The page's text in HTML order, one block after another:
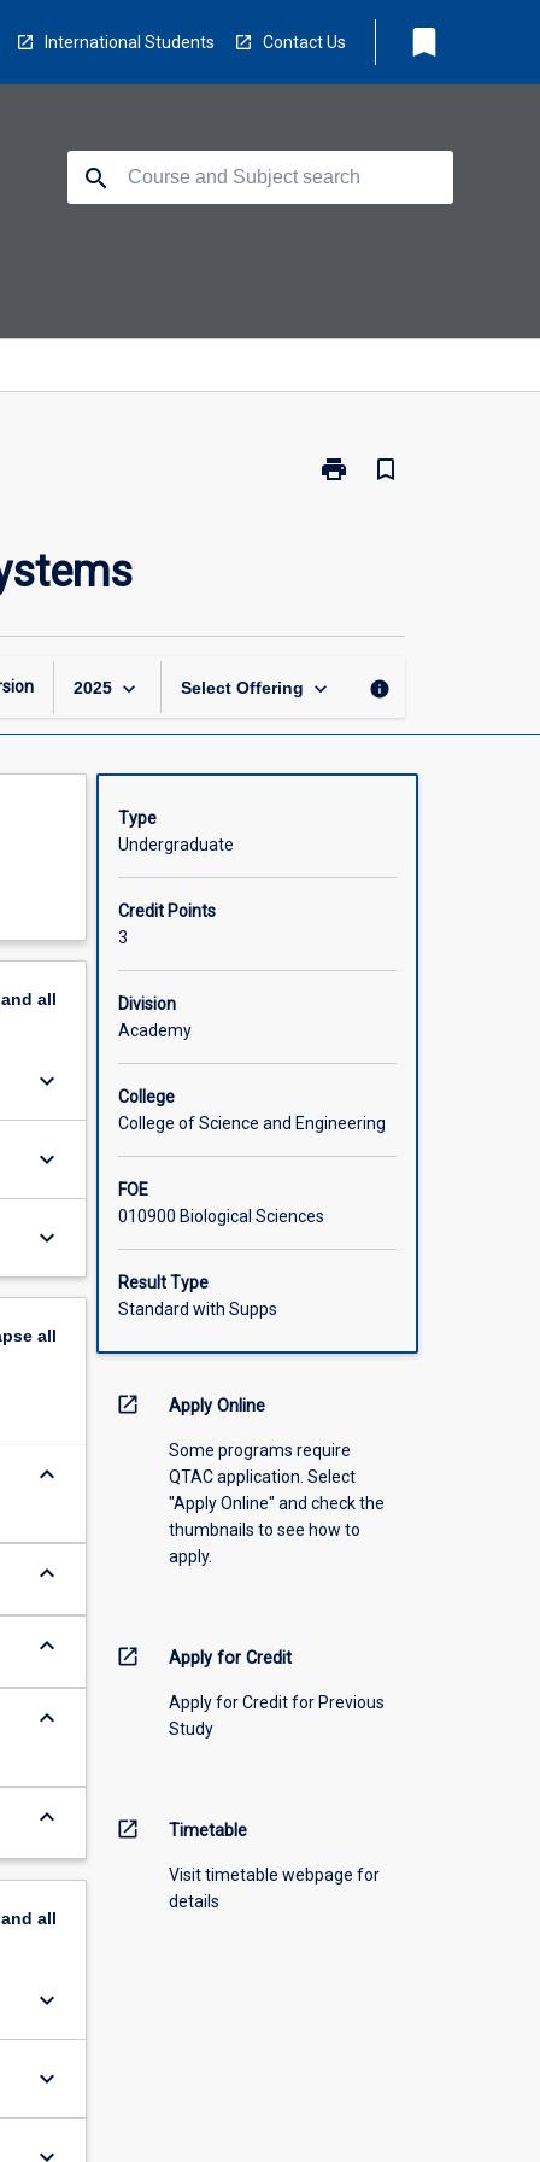
International Students Contact Us bookmark
search
print
Print
bookmark_border
2025 keyboard_arrow_down Select Offering keyboard_arrow_down info
all
keyboard_arrow_down
keyboard_arrow_down
keyboard_arrow_down
all
keyboard_arrow_down
keyboard_arrow_down
keyboard_arrow_down
keyboard_arrow_down
keyboard_arrow_down
all
keyboard_arrow_down
keyboard_arrow_down
Type
Undergraduate
Credit Points
3
Division
Academy
College
College of Science and Engineering
FOE
010900 Biological Sciences
Result Type
Standard with Supps
open_in_new Apply Online
Some programs require
QTAC application. Select
"Apply Online" and check the
thumbnails to see how to
apply.
open_in_new Apply for Credit
Apply for Credit for Previous
Study
open_in_new Timetable
Visit timetable webpage for
details